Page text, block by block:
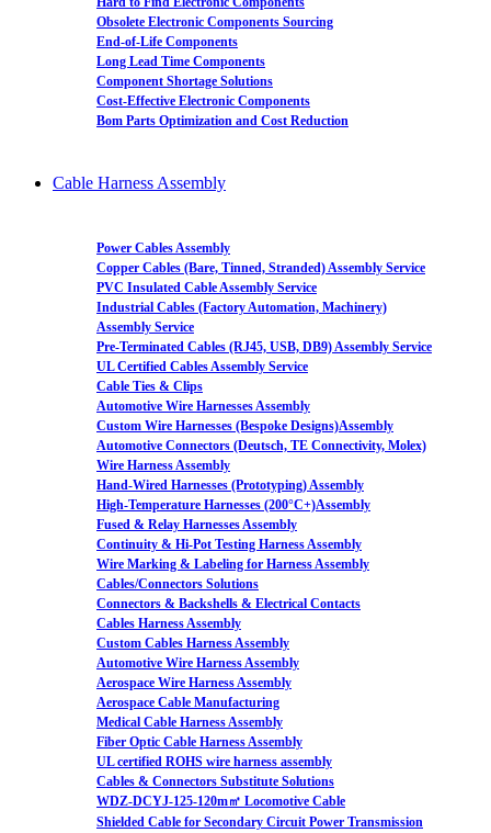
Obsolete Electronic Components Sourcing
End-of-Life Components
Long Lead Time Components
Component Shortage Solutions
Cost-Effective Electronic Components
Bom Parts Optimization and Cost Reduction
Cable Harness Assembly
Power Cables Assembly
Copper Cables (Bare, Tinned, Stranded) Assembly Service
PVC Insulated Cable Assembly Service
Industrial Cables (Factory Automation, Machinery)
Assembly Service
Pre-Terminated Cables (RJ45, USB, DB9) Assembly Service
UL Certified Cables Assembly Service
Cable Ties & Clips
Automotive Wire Harnesses Assembly
Custom Wire Harnesses (Bespoke Designs)Assembly
Automotive Connectors (Deutsch, TE Connectivity, Molex)
Wire Harness Assembly
Hand-Wired Harnesses (Prototyping) Assembly
High-Temperature Harnesses (200°C+)Assembly
Fused & Relay Harnesses Assembly
Continuity & Hi-Pot Testing Harness Assembly
Wire Marking & Labeling for Harness Assembly
Cables/Connectors Solutions
Connectors & Backshells & Electrical Contacts
Cables Harness Assembly
Custom Cables Harness Assembly
Automotive Wire Harness Assembly
Aerospace Wire Harness Assembly
Aerospace Cable Manufacturing
Medical Cable Harness Assembly
Fiber Optic Cable Harness Assembly
UL certified ROHS wire harness assembly
Cables & Connectors Substitute Solutions
WDZ-DCYJ-125-120m㎡ Locomotive Cable
Shielded Cable for Secondary Circuit Power Transmission